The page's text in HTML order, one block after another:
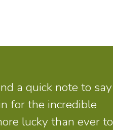
a quick note to say
for the incredible
lucky than ever to